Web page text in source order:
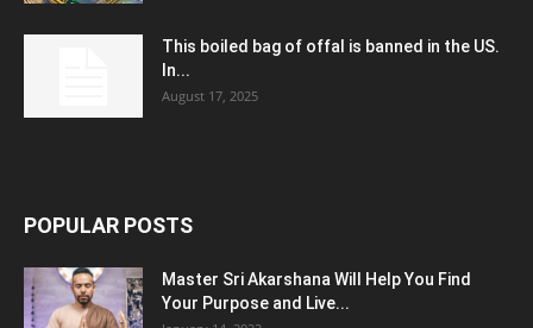
This boiled bag of offal is banned in the US.
In...
August 17, 2025
POPULAR POSTS
Master Sri Akarshana Will Help You Find
Your Purpose and Live...